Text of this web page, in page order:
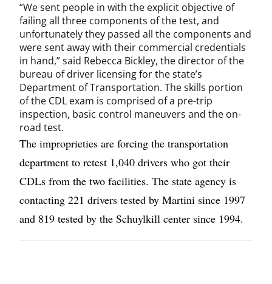
“We sent people in with the explicit objective of
failing all three components of the test, and
unfortunately they passed all the components and
were sent away with their commercial credentials
in hand,” said Rebecca Bickley, the director of the
bureau of driver licensing for the state’s
Department of Transportation. The skills portion
of the CDL exam is comprised of a pre-trip
inspection, basic control maneuvers and the on-
road test.
The improprieties are forcing the transportation
department to retest 1,040 drivers who got their
CDLs from the two facilities. The state agency is
contacting 221 drivers tested by Martini since 1997
and 819 tested by the Schuylkill center since 1994.